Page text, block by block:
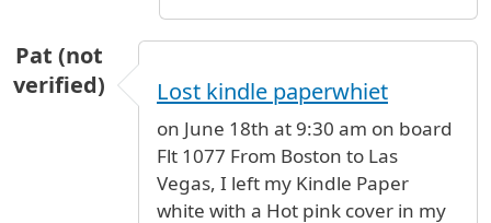
Pat (not
verified)
Lost kindle paperwhiet
on June 18th at 9:30 am on board
Flt 1077 From Boston to Las
Vegas, I left my Kindle Paper
white with a Hot pink cover in my